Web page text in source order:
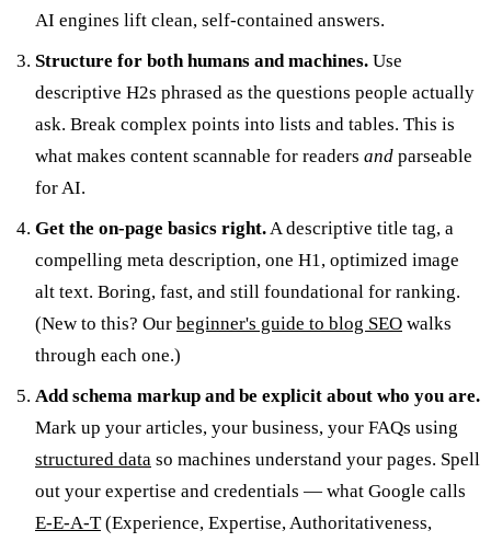
AI engines lift clean, self-contained answers.
Structure for both humans and machines. Use
descriptive H2s phrased as the questions people actually
ask. Break complex points into lists and tables. This is
what makes content scannable for readers and parseable
for AI.
Get the on-page basics right.A descriptive title tag, a
compelling meta description, one H1, optimized image
alt text. Boring, fast, and still foundational for ranking.
(New to this? Our beginner's guide to blog SEO walks
through each one.)
Add schema markup and be explicit about who you are.
Mark up your articles, your business, your FAQs using
structured data so machines understand your pages. Spell
out your expertise and credentials — what Google calls
E-E-A-T(Experience, Expertise, Authoritativeness,